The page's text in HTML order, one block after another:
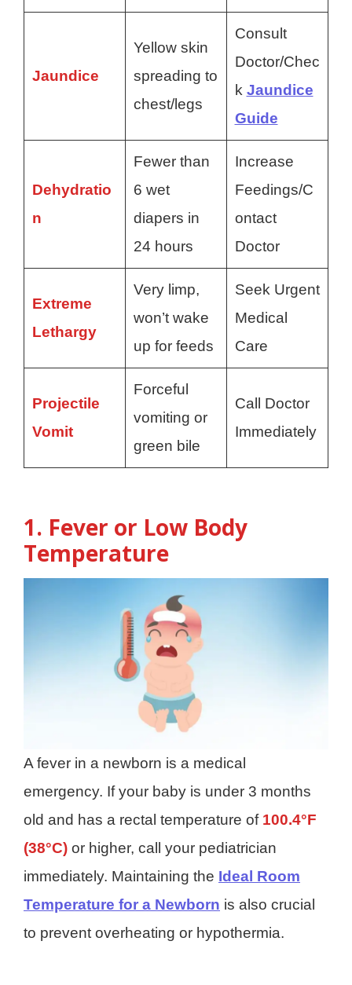
Jaundice
Yellow skin
spreading to
chest/legs
Consult
Doctor/Chec
k Jaundice
Guide
Dehydratio
n
Fewer than
6 wet
diapers in
24 hours
Increase
Feedings/C
ontact
Doctor
Extreme
Lethargy
Very limp,
won’t wake
up for feeds
Seek Urgent
Medical
Care
Projectile
Vomit
Forceful
vomiting or
green bile
Call Doctor
Immediately
1. Fever or Low Body
Temperature
A fever in a newborn is a medical
emergency. If your baby is under 3 months
old and has a rectal temperature of 100.4°F
(38°C) or higher, call your pediatrician
immediately. Maintaining the Ideal Room
Temperature for a Newborn is also crucial
to prevent overheating or hypothermia.